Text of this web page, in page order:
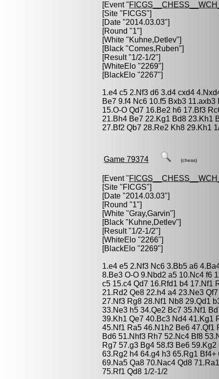
[Event "
[Site "FICGS"]
[Date "2014.03.03"]
[Round "1"]
[White "Kuhne,Detlev"]
[Black "Comes,Ruben"]
[Result "1/2-1/2"]
[WhiteElo "2269"]
[BlackElo "2267"]
1.e4 c5 2.Nf3 d6 3.d4 cxd4
Be7 9.f4 Nc6 10.f5 Bxb3
15.O-O Qd7 16.Be2 h6 17.Bf3
21.Bh4 Be7 22.Kg1 Bd8 23.Kh1
27.Bf2 Qb7 28.Re2 Kh8 29.Kh1
Game 79374 (chess)
[Event "
[Site "FICGS"]
[Date "2014.03.03"]
[Round "1"]
[White "Gray,Garvin"]
[Black "Kuhne,Detlev"]
[Result "1/2-1/2"]
[WhiteElo "2266"]
[BlackElo "2269"]
1.e4 e5 2.Nf3 Nc6 3.Bb5 a6
8.Be3 O-O 9.Nbd2 a5 10.Nc4 f6
c5 15.c4 Qd7 16.Rfd1 b4 17.Nf1
21.Rd2 Qe8 22.h4 a4 23.Ne3
27.Nf3 Rg8 28.Nf1 Nb8 29.Qd1
33.Ne3 h5 34.Qe2 Bc7 35.Nf1
39.Kh1 Qe7 40.Bc3 Nd4 41.Kg1
45.Nf1 Ra5 46.N1h2 Be6 47.Qf1
Bd6 51.Nhf3 Rh7 52.Nc4 Bf8
Rg7 57.g3 Bg4 58.f3 Be6
63.Rg2 h4 64.g4 h3 65.Rg1
69.Na5 Qa8 70.Nac4 Qd8
75.Rf1 Qd8 1/2-1/2